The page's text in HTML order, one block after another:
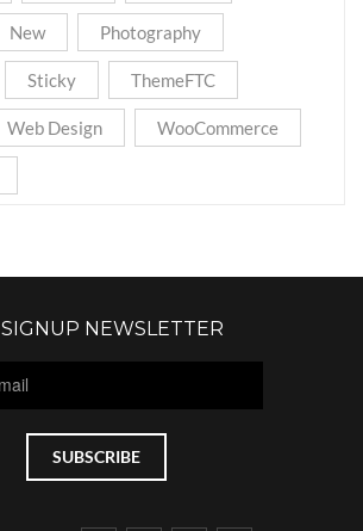
New Photography
Sticky ThemeFTC
Web Design WooCommerce
SIGNUP NEWSLETTER